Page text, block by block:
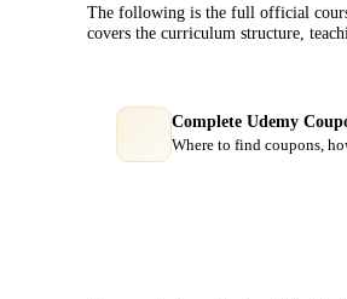
The following is the full official
covers the curriculum structure,
Complete Udemy
Where to find coupons,